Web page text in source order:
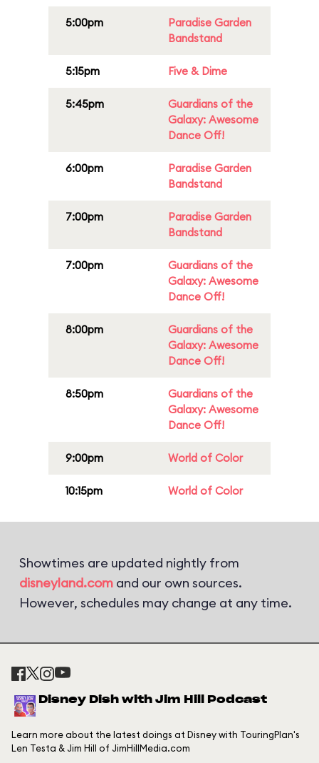
5:00pm
Paradise Garden
Bandstand
5:15pm Five & Dime
5:45pm
Guardians of the
Galaxy: Awesome
Dance Off!
6:00pm
Paradise Garden
Bandstand
7:00pm
Paradise Garden
Bandstand
7:00pm
Guardians of the
Galaxy: Awesome
Dance Off!
8:00pm
Guardians of the
Galaxy: Awesome
Dance Off!
8:50pm
Guardians of the
Galaxy: Awesome
Dance Off!
9:00pm World of Color
10:15pm World of Color
Showtimes are updated nightly from
disneyland.com and our own sources.
However, schedules may change at any time.
Disney Dish with Jim Hill Podcast
Learn more about the latest doings at Disney with TouringPlan's
Len Testa & Jim Hill of JimHillMedia.com